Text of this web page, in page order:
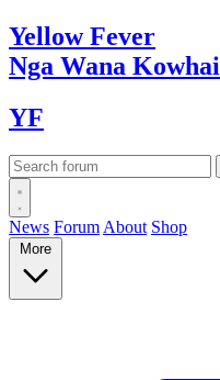
YellowFever
Nga Wana Kowhai
YF
News Forum About Shop
More